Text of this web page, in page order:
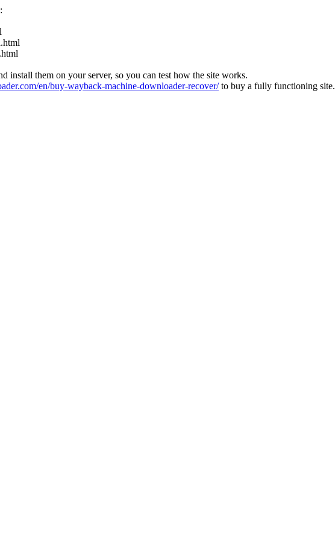
install them on your server, so you can test how the site works.
en/buy-wayback-machine-downloader-recover/to buy a fully functioning site.